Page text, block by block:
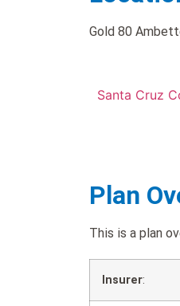
Gold 80
Santa Cruz
Plan
This is a plan
Insurer: